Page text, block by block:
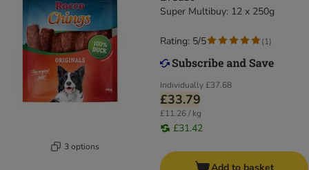
3 options
Super Multibuy: 12 x 250g
Individually£37.68
£33.79
£11.26 / kg
£31.42
Rating: 5/5 (1)